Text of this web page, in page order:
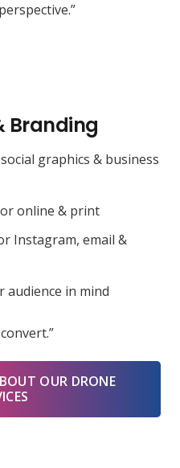
Branding
graphics & business
online & print
Instagram, email &
audience in mind
OUR DRONE